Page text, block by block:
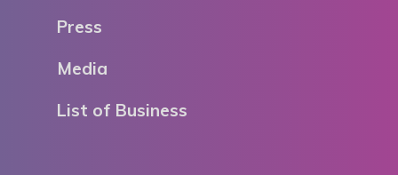
Press
Media
List of Business